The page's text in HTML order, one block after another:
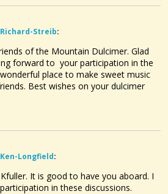
Streib:
of the Mountain Dulcimer. Glad
forward to your participation in the
place to make sweet music
Best wishes on your dulcimer
Longfield:
It is good to have you aboard. I
in these discussions.